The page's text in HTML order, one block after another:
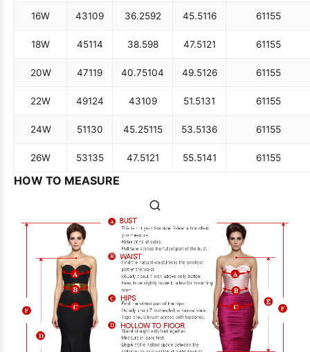
16W 43109 36.2592 45.5116 61155
18W 45114 38.598 47.5121 61155
20W 47119 40.75104 49.5126 61155
22W 49124 43109 51.5131 61155
24W 51130 45.25115 53.5136 61155
26W 53135 47.5121 55.5141 61155
HOW TO MEASURE